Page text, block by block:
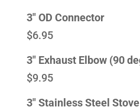
3" OD Connector
$6.95
3" Exhaust Elbow (90
$9.95
3" Stainless Steel